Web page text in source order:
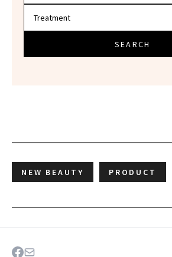
SEARCH
NEW BEAUTY PRODUCT